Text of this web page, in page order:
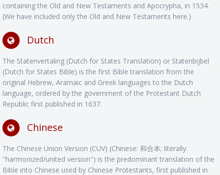
containing the Old and New Testaments and Apocrypha, in 1534.
(We have included only the Old and New Testaments here.)
Dutch
The Statenvertaling (Dutch for States Translation) or Statenbijbel
(Dutch for States Bible) is the first Bible translation from the
original Hebrew, Aramaic and Greek languages to the Dutch
language, ordered by the government of the Protestant Dutch
Republic first published in 1637.
Chinese
The Chinese Union Version (CUV) (Chinese: 和合本; literally:
"harmonized/united version") is the predominant translation of the
Bible into Chinese used by Chinese Protestants, first published in